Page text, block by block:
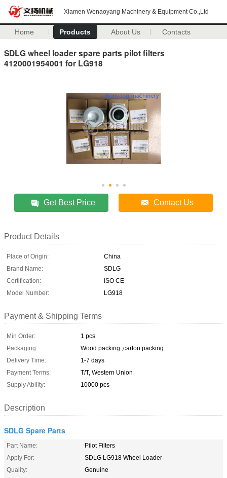
Xiamen Wenaoyang Machinery & Equipment Co.,Ltd
Home Products About Us Contacts
SDLG wheel loader spare parts pilot filters
4120001954001 for LG918
Get Best Price Contact Us
Product Details
Place of Origin:
China
Brand Name:
SDLG
Certification:
ISO CE
Model Number:
LG918
Payment & Shipping Terms
Min Order:
1 pcs
Packaging:
Wood packing ,carton packing
Delivery Time:
1-7 days
Payment Terms:
T/T, Western Union
Supply Ability:
10000 pcs
Description
SDLG Spare Parts
Part Name:
Pilot Filters
Apply For:
SDLG LG918 Wheel Loader
Quality:
Genuine